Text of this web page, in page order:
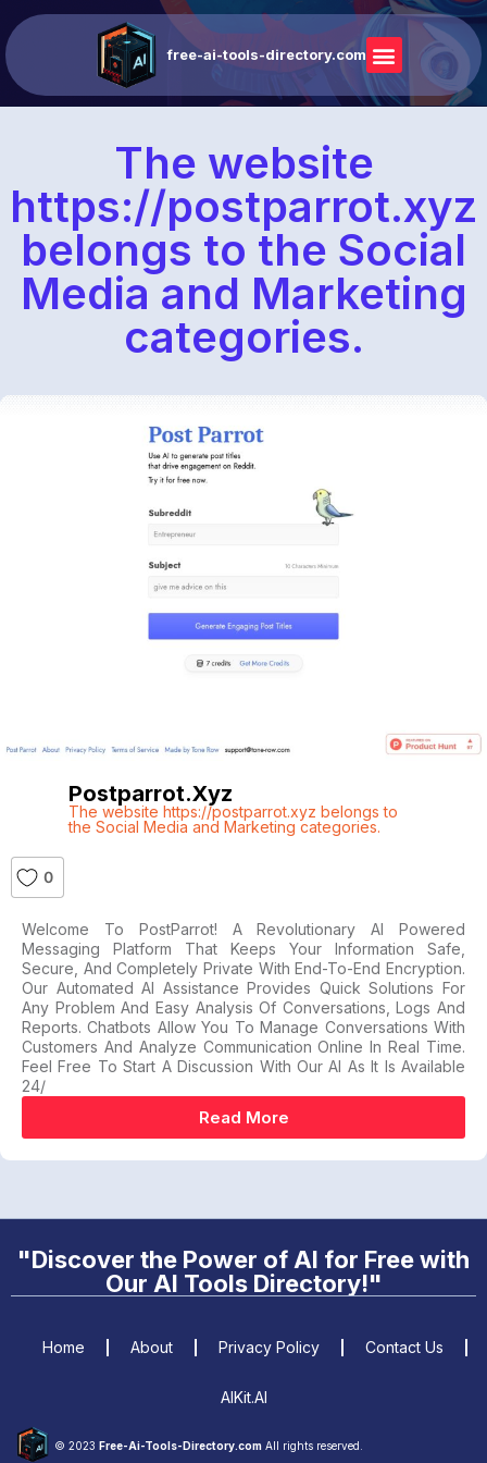
free-ai-tools-directory.com
The website
https://postparrot.xyz
belongs to the Social
Media and Marketing
categories.
Postparrot.xyz
The website https://postparrot.xyz belongs to
the Social Media and Marketing categories.
0
Welcome To PostParrot! A Revolutionary AI Powered
Messaging Platform That Keeps Your Information Safe,
Secure, And Completely Private With End-To-End Encryption.
Our Automated AI Assistance Provides Quick Solutions For
Any Problem And Easy Analysis Of Conversations, Logs And
Reports. Chatbots Allow You To Manage Conversations With
Customers And Analyze Communication Online In Real Time.
Feel Free To Start A Discussion With Our AI As It Is Available
24/
Read More
"Discover the Power of AI for Free with
Our AI Tools Directory!"
© 2023 Free-Ai-Tools-Directory.com All rights reserved.
Home About Privacy Policy Contact Us
AIKit.AI